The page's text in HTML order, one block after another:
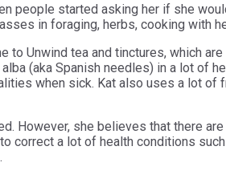
people started asking her if she
in foraging, herbs, cooking with
Unwind tea and tinctures, which
(aka Spanish needles) in a lot of
when sick. Kat also uses a lot
However, she believes that there
a lot of health conditions